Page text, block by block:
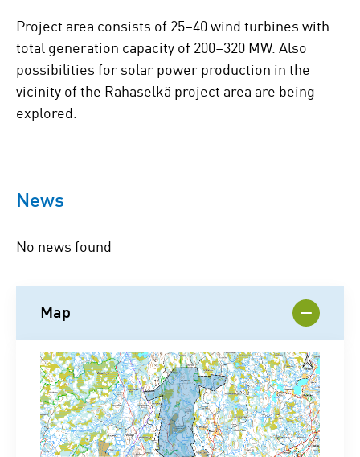
Project area consists of 25–40 wind turbines with
total generation capacity of 200–320 MW. Also
possibilities for solar power production in the
vicinity of the Rahaselkä project area are being
explored.
News
No news found
Map